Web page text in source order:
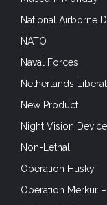
National Airborne
NATO
Naval Forces
Netherlands
New Product
Night Vision
Non-Lethal
Operation Husky
Operation Merkur